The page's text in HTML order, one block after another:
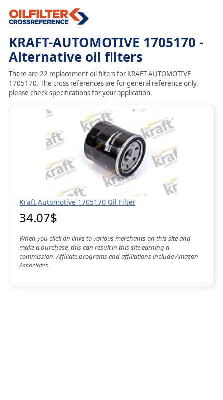
KRAFT-AUTOMOTIVE 1705170 -
Alternative oil filters
There are 22 replacement oil filters for KRAFT-AUTOMOTIVE
1705170. The cross references are for general reference only,
please check specifications for your application.
Kraft Automotive 1705170 Oil Filter
34.07$
When you click on links to various merchants on this site and
make a purchase, this can result in this site earning a
commission. Affiliate programs and affiliations include Amazon
Associates.